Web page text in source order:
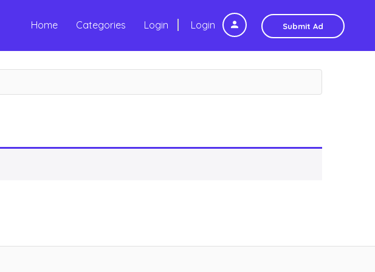
Login Submit Ad
Home Categories Login